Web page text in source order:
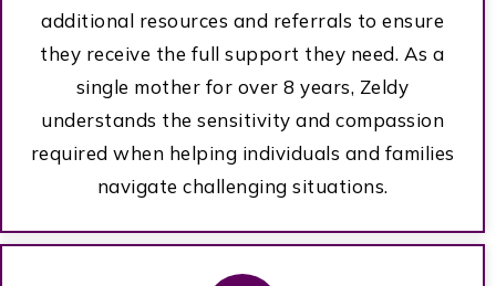
additional resources and referrals to ensure
they receive the full support they need. As a
single mother for over 8 years, Zeldy
understands the sensitivity and compassion
required when helping individuals and families
navigate challenging situations.